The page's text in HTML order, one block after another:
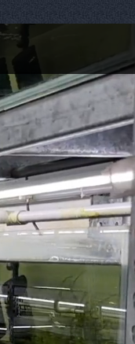
Ovoviviparous fish